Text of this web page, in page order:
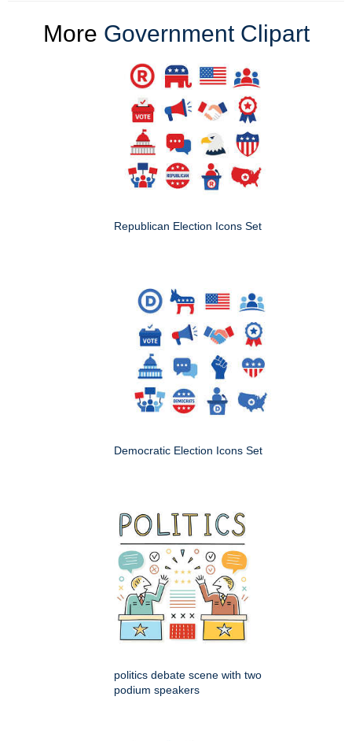
More Government Clipart
Republican Election Icons Set
Democratic Election Icons Set
politics debate scene with two
podium speakers